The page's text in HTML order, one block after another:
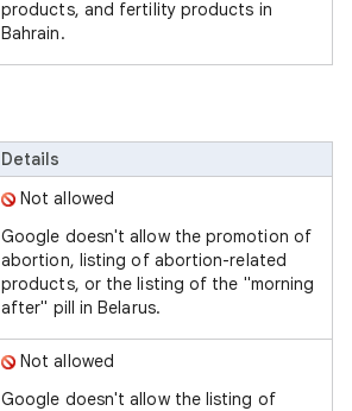
products, and fertility products in
Bahrain.
Details
Not allowed
Google doesn't allow the promotion of
abortion, listing of abortion-related
products, or the listing of the "morning
after" pill in Belarus.
Not allowed
Google doesn't allow the listing of